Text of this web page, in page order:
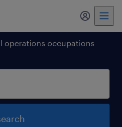
my
operations occupations